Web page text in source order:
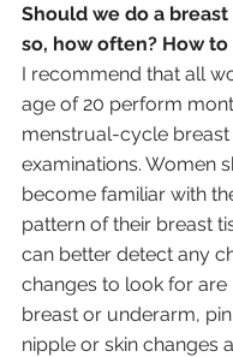
Should we do a
so, how often? How
I recommend that all
age of 20 perform
menstrual-cycle breast
examinations. Women
become familiar with
pattern of their breast
can better detect any
changes to look for
breast or underarm,
nipple or skin changes